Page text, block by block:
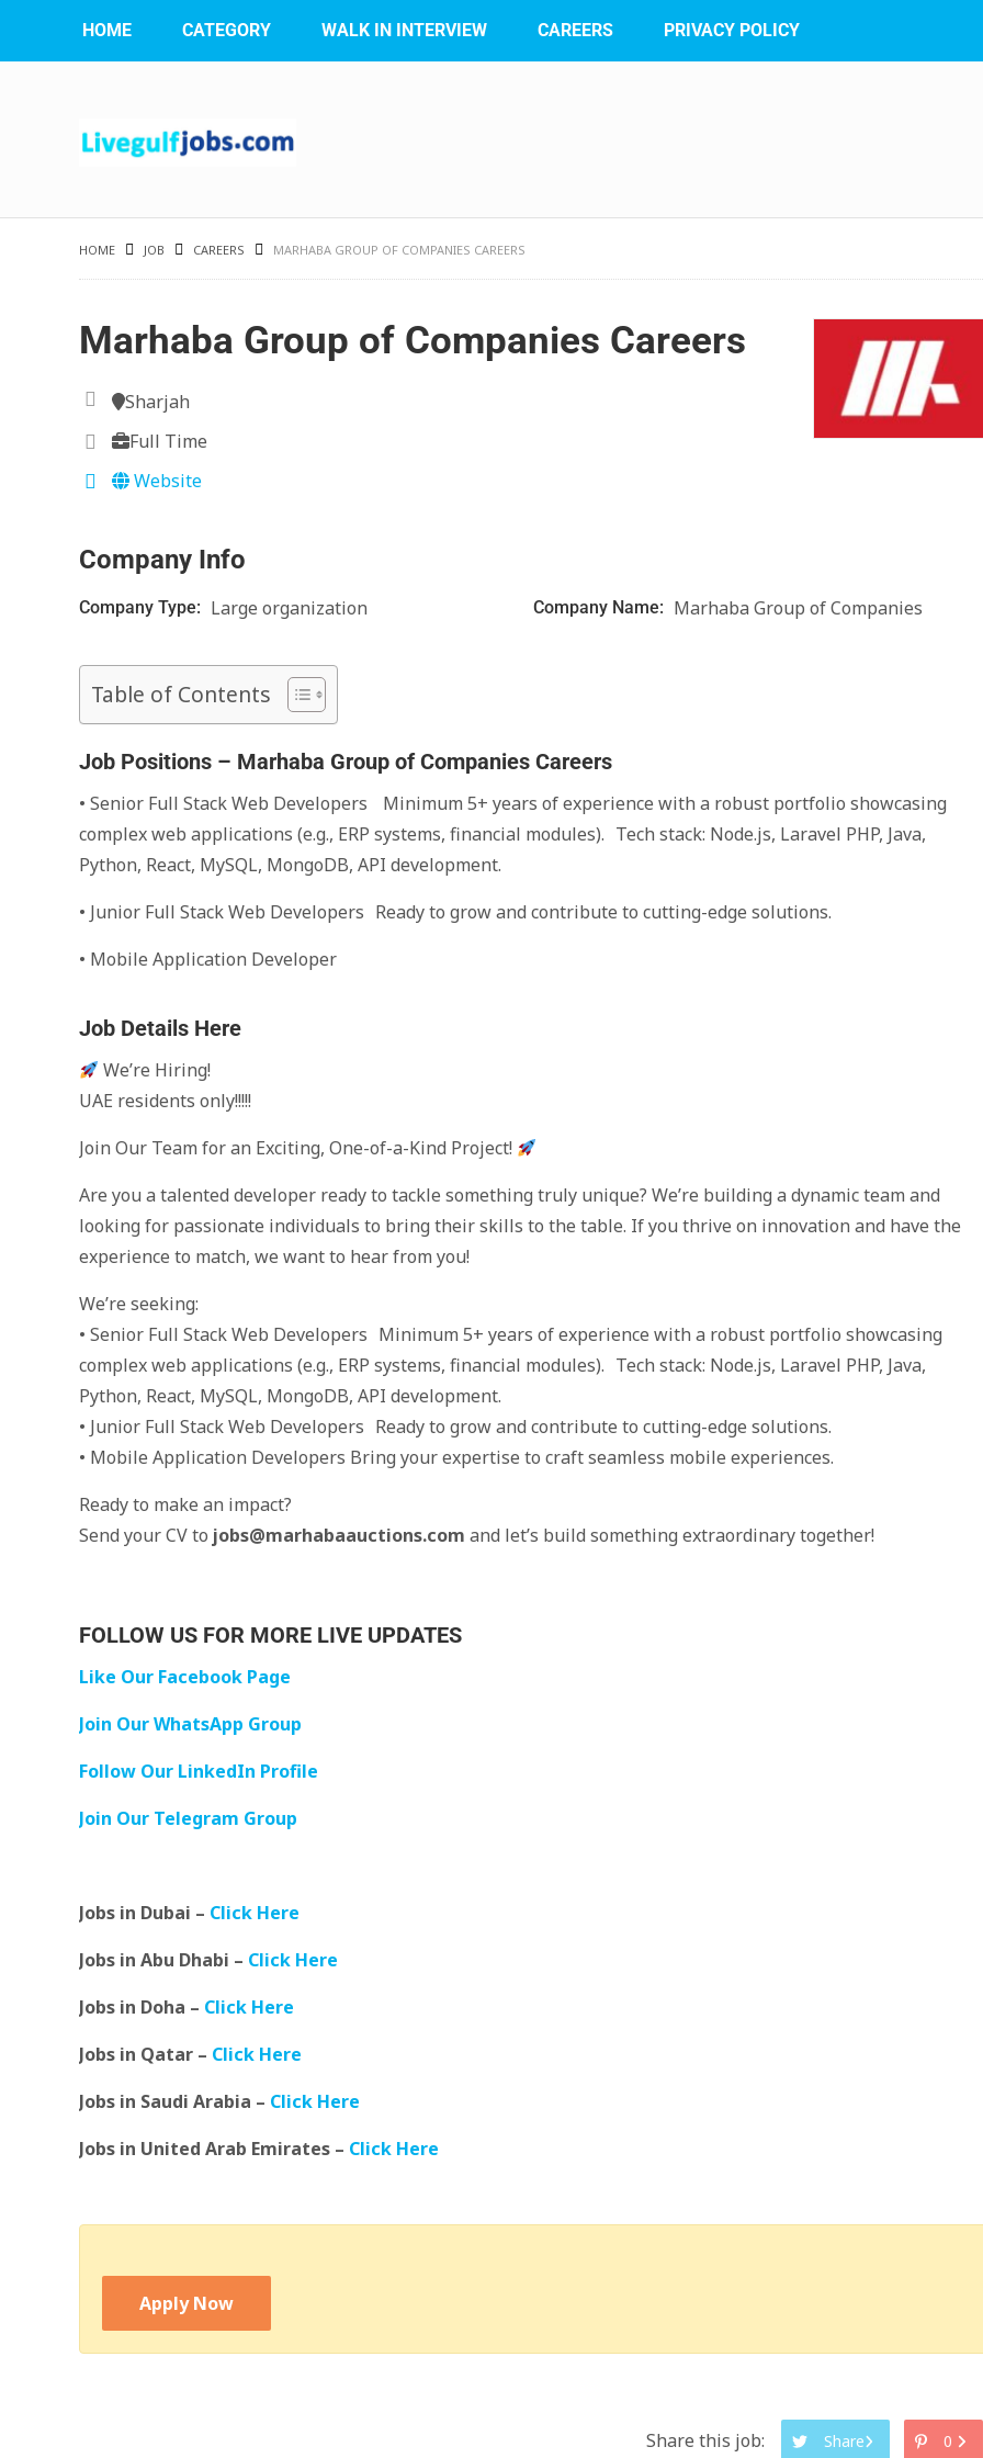
HOME CATEGORY WALK IN INTERVIEW CAREERS PRIVACY POLICY
HOME JOB CAREERS MARHABA GROUP OF COMPANIES CAREERS
Marhaba Group of Companies Careers
Sharjah
Full Time
Website
Company Info
Company Type: Large organization Company Name: Marhaba Group of Companies
Table of Contents
Job Positions – Marhaba Group of Companies Careers
• Senior Full Stack Web Developers Minimum 5+ years of experience with a robust portfolio showcasing
complex web applications (e.g., ERP systems, financial modules). Tech stack: Node.js, Laravel PHP, Java,
Python, React, MySQL, MongoDB, API development.
• Junior Full Stack Web Developers Ready to grow and contribute to cutting-edge solutions.
• Mobile Application Developer
Job Details Here
We’re Hiring!
UAE residents only!!!!!
Join Our Team for an Exciting, One-of-a-Kind Project!
Are you a talented developer ready to tackle something truly unique? We’re building a dynamic team and
looking for passionate individuals to bring their skills to the table. If you thrive on innovation and have the
experience to match, we want to hear from you!
We’re seeking:
• Senior Full Stack Web Developers Minimum 5+ years of experience with a robust portfolio showcasing
complex web applications (e.g., ERP systems, financial modules). Tech stack: Node.js, Laravel PHP, Java,
Python, React, MySQL, MongoDB, API development.
• Junior Full Stack Web Developers Ready to grow and contribute to cutting-edge solutions.
• Mobile Application Developers Bring your expertise to craft seamless mobile experiences.
Ready to make an impact?
Send your CV to jobs@marhabaauctions.com and let’s build something extraordinary together!
FOLLOW US FOR MORE LIVE UPDATES
Like Our Facebook Page
Join Our WhatsApp Group
Follow Our LinkedIn Profile
Join Our Telegram Group
Jobs in Dubai – Click Here
Jobs in Abu Dhabi – Click Here
Jobs in Doha – Click Here
Jobs in Qatar – Click Here
Jobs in Saudi Arabia – Click Here
Jobs in United Arab Emirates – Click Here
Apply Now
Share this job: Share 0